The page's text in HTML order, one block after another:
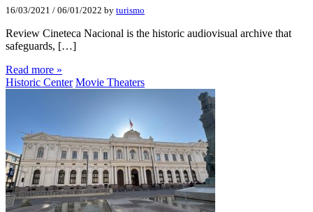
16/03/2021 / 06/01/2022 by turismo
Review Cineteca Nacional is the historic audiovisual archive that
safeguards, […]
Read more »
Historic Center Movie Theaters